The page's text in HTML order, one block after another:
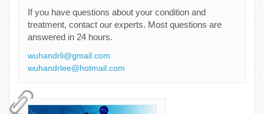
If you have questions about your condition and
treatment, contact our experts. Most questions are
answered in 24 hours.
wuhandrli@gmail.com
wuhandrlee@hotmail.com